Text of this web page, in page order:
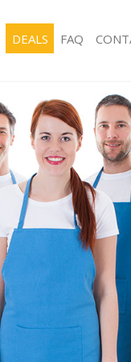
Hard floor
Office
Rug Cleaning
After Builders
Upholstery
After Party
Leather Sofa
Patio
Oven
Residential
End of
Domestic
Regular
DEALS FAQ